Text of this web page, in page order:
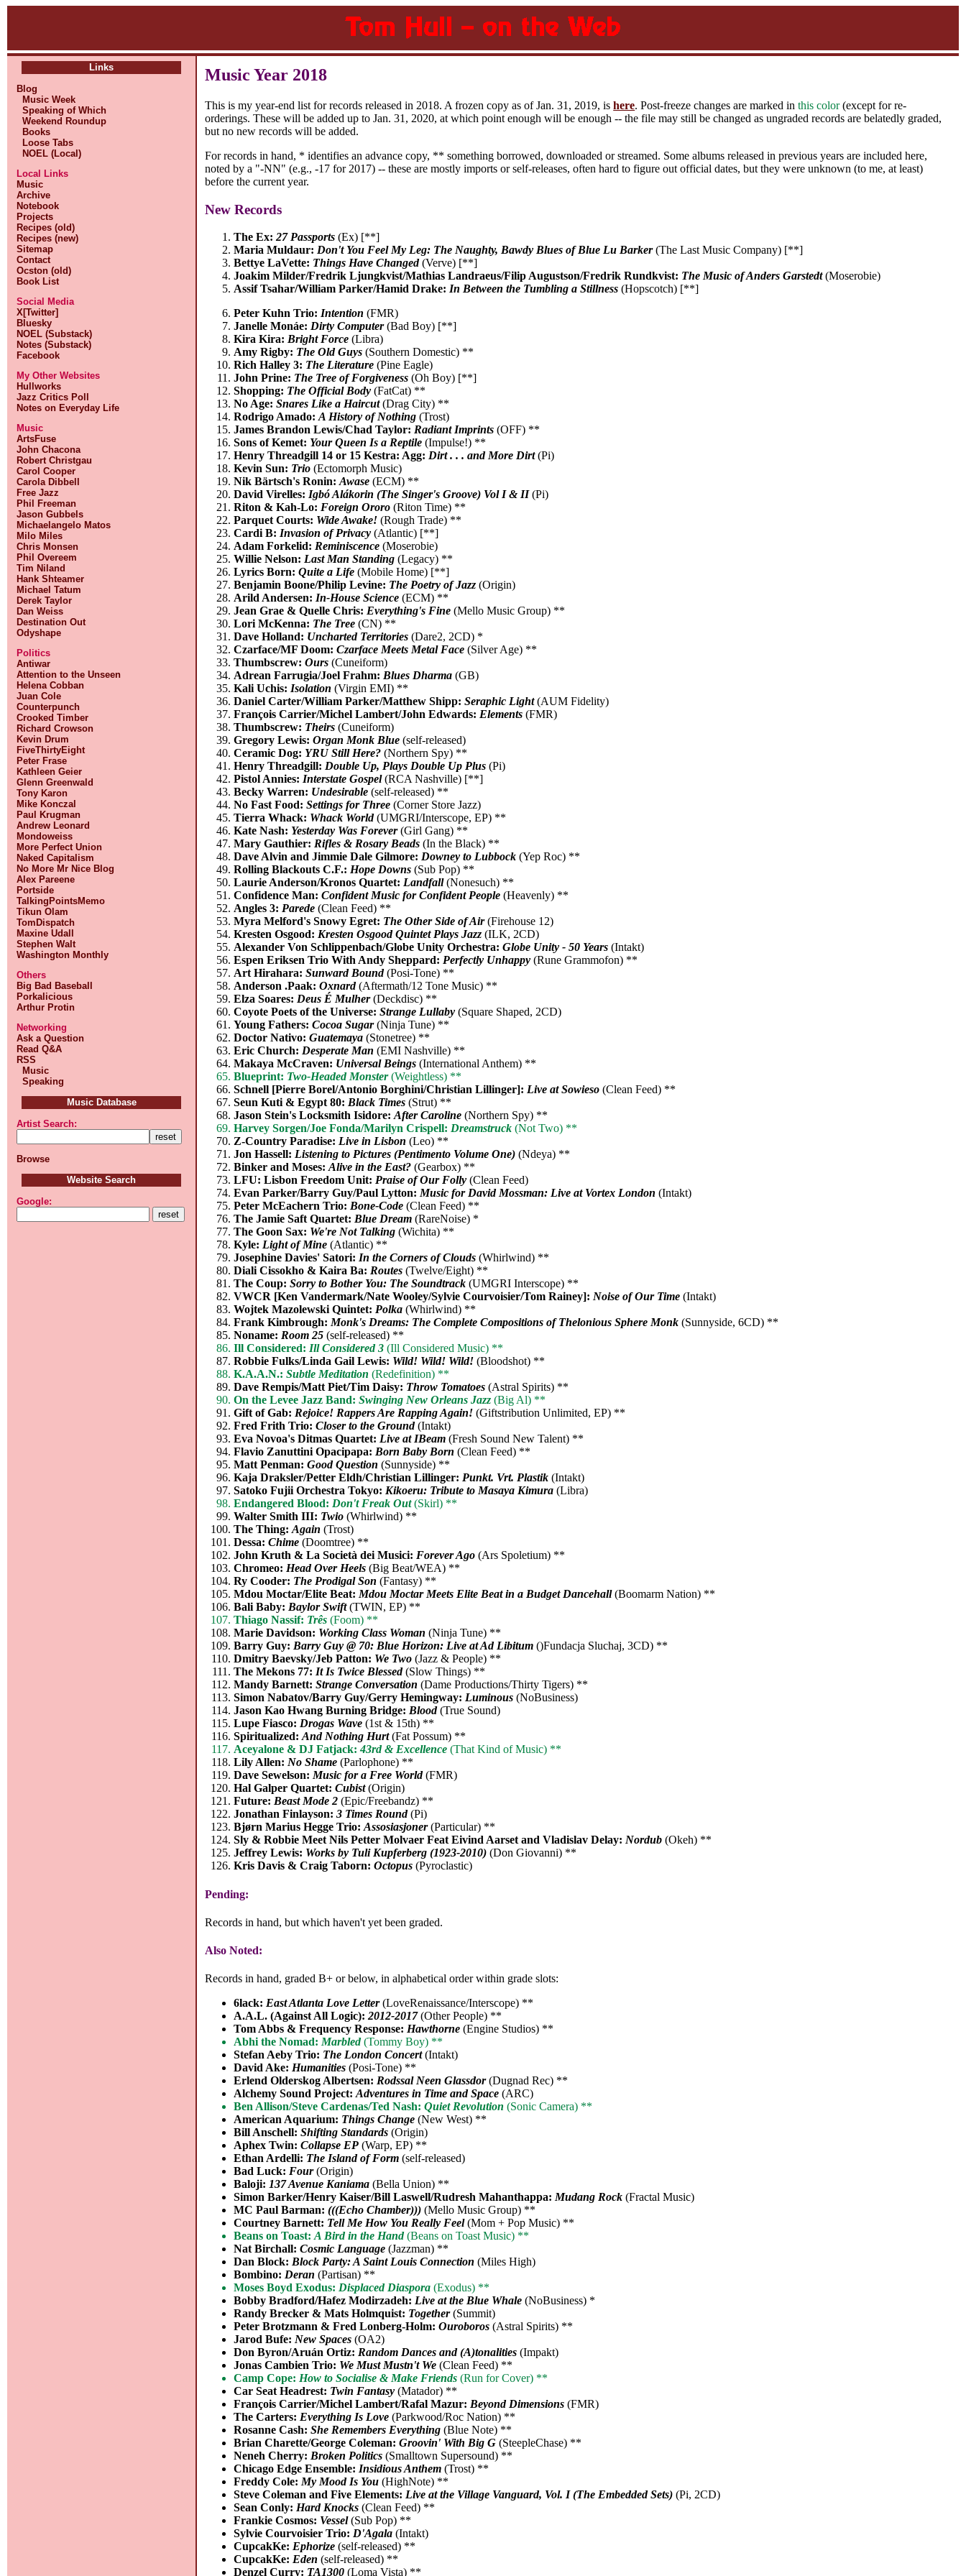
Links
Blog
Music Week
Speaking of Which
Weekend Roundup
Books
Loose Tabs
NOEL (Local)
Local Links
Music
Archive
Notebook
Projects
Recipes (old)
Recipes (new)
Sitemap
Contact
Ocston (old)
Book List
Social Media
X[Twitter]
Bluesky
NOEL (Substack)
Notes (Substack)
Facebook
My Other Websites
Hullworks
Jazz Critics Poll
Notes on Everyday Life
Music
ArtsFuse
John Chacona
Robert Christgau
Carol Cooper
Carola Dibbell
Free Jazz
Phil Freeman
Jason Gubbels
Michaelangelo Matos
Milo Miles
Chris Monsen
Phil Overeem
Tim Niland
Hank Shteamer
Michael Tatum
Derek Taylor
Dan Weiss
Destination Out
Odyshape
Politics
Antiwar
Attention to the Unseen
Helena Cobban
Juan Cole
Counterpunch
Crooked Timber
Richard Crowson
Kevin Drum
FiveThirtyEight
Peter Frase
Kathleen Geier
Glenn Greenwald
Tony Karon
Mike Konczal
Paul Krugman
Andrew Leonard
Mondoweiss
More Perfect Union
Naked Capitalism
No More Mr Nice Blog
Alex Pareene
Portside
TalkingPointsMemo
Tikun Olam
TomDispatch
Maxine Udall
Stephen Walt
Washington Monthly
Others
Big Bad Baseball
Porkalicious
Arthur Protin
Networking
Ask a Question
Read Q&A
RSS
Music
Speaking
Music Database
Artist Search:
Browse
Website Search
Google:
Music Year 2018
This is my year-end list for records released in 2018. A frozen copy as of Jan. 31, 2019, ishere. Post-freeze changes are marked inthis color(except for re-
orderings. These will be added up to Jan. 31, 2020, at which point enough will be enough -- the file may still be changed as ungraded records are belatedly graded,
but no new records will be added.
For records in hand, * identifies an advance copy, ** something borrowed, downloaded or streamed. Some albums released in previous years are included here,
noted by a "-NN" (e.g., -17 for 2017) -- these are mostly imports or self-releases, often hard to figure out official dates, but they were unknown (to me, at least)
before the current year.
New Records
The Ex:27 Passports (Ex) [**]
Maria Muldaur: Don't You Feel My Leg: The Naughty, Bawdy Blues of Blue Lu Barker(The Last Music Company) [**]
Bettye LaVette: Things Have Changed(Verve) [**]
Joakim Milder/Fredrik Ljungkvist/Mathias Landraeus/Filip Augustson/Fredrik Rundkvist: The Music of Anders Garstedt(Moserobie)
Assif Tsahar/William Parker/Hamid Drake: In Between the Tumbling a Stillness (Hopscotch) [**]
Peter Kuhn Trio: Intention (FMR)
Janelle Monáe: Dirty Computer(Bad Boy) [**]
Kira Kira: Bright Force (Libra)
Amy Rigby: The Old Guys (Southern Domestic) **
Rich Halley 3: The Literature (Pine Eagle)
John Prine: The Tree of Forgiveness (Oh Boy) [**]
Shopping: The Official Body (FatCat) **
No Age:Snares Like a Haircut(Drag City) **
Rodrigo Amado:A History of Nothing (Trost)
James Brandon Lewis/Chad Taylor: Radiant Imprints (OFF) **
Sons of Kemet: Your Queen Is a Reptile (Impulse!) **
Henry Threadgill 14 or 15 Kestra: Agg: Dirt . . . and More Dirt(Pi)
Kevin Sun: Trio (Ectomorph Music)
Nik Bärtsch's Ronin:Awase (ECM) **
David Virelles: Igbó Alákorin (The Singer's Groove) Vol I & II(Pi)
Riton & Kah-Lo: Foreign Ororo (Riton Time) **
Parquet Courts: Wide Awake! (Rough Trade) **
Cardi B: Invasion of Privacy (Atlantic) [**]
Adam Forkelid: Reminiscence (Moserobie)
Willie Nelson: Last Man Standing (Legacy) **
Lyrics Born:Quite a Life (Mobile Home) [**]
Benjamin Boone/Philip Levine: The Poetry of Jazz (Origin)
Arild Andersen: In-House Science (ECM) **
Jean Grae & Quelle Chris: Everything's Fine (Mello Music Group) **
Lori McKenna: The Tree (CN) **
Dave Holland: Uncharted Territories (Dare2, 2CD) *
Czarface/MF Doom:Czarface Meets Metal Face (Silver Age) **
Thumbscrew:Ours (Cuneiform)
Adrean Farrugia/Joel Frahm: Blues Dharma (GB)
Kali Uchis: Isolation (Virgin EMI) **
Daniel Carter/William Parker/Matthew Shipp:Seraphic Light(AUM Fidelity)
François Carrier/Michel Lambert/John Edwards: Elements (FMR)
Thumbscrew: Theirs (Cuneiform)
Gregory Lewis:Organ Monk Blue (self-released)
Ceramic Dog: YRU Still Here? (Northern Spy) **
Henry Threadgill: Double Up, Plays Double Up Plus (Pi)
Pistol Annies: Interstate Gospel(RCA Nashville) [**]
Becky Warren: Undesirable (self-released) **
No Fast Food:Settings for Three (Corner Store Jazz)
Tierra Whack: Whack World(UMGRI/Interscope, EP) **
Kate Nash: Yesterday Was Forever(Girl Gang) **
Mary Gauthier: Rifles & Rosary Beads (In the Black) **
Dave Alvin and Jimmie Dale Gilmore: Downey to Lubbock (Yep Roc) **
Rolling Blackouts C.F.: Hope Downs (Sub Pop) **
Laurie Anderson/Kronos Quartet: Landfall(Nonesuch) **
Confidence Man:Confident Music for Confident People (Heavenly) **
Angles 3: Parede (Clean Feed) **
Myra Melford's Snowy Egret: The Other Side of Air(Firehouse 12)
Kresten Osgood: Kresten Osgood Quintet Plays Jazz (ILK, 2CD)
Alexander Von Schlippenbach/Globe Unity Orchestra:Globe Unity - 50 Years (Intakt)
Espen Eriksen Trio With Andy Sheppard: Perfectly Unhappy (Rune Grammofon) **
Art Hirahara:Sunward Bound(Posi-Tone) **
Anderson .Paak:Oxnard(Aftermath/12 Tone Music) **
Elza Soares: Deus É Mulher(Deckdisc) **
Coyote Poets of the Universe:Strange Lullaby (Square Shaped, 2CD)
Young Fathers:Cocoa Sugar(Ninja Tune) **
Doctor Nativo:Guatemaya (Stonetree) **
Eric Church: Desperate Man (EMI Nashville) **
Makaya McCraven: Universal Beings (International Anthem) **
Blueprint: Two-Headed Monster(Weightless) **
Schnell [Pierre Borel/Antonio Borghini/Christian Lillinger]: Live at Sowieso (Clean Feed) **
Seun Kuti & Egypt 80: Black Times (Strut) **
Jason Stein's Locksmith Isidore:After Caroline (Northern Spy) **
Harvey Sorgen/Joe Fonda/Marilyn Crispell: Dreamstruck (Not Two) **
Z-Country Paradise: Live in Lisbon (Leo) **
Jon Hassell: Listening to Pictures (Pentimento Volume One) (Ndeya) **
Binker and Moses:Alive in the East? (Gearbox) **
LFU: Lisbon Freedom Unit: Praise of Our Folly (Clean Feed)
Evan Parker/Barry Guy/Paul Lytton: Music for David Mossman: Live at Vortex London (Intakt)
Peter McEachern Trio: Bone-Code (Clean Feed) **
The Jamie Saft Quartet: Blue Dream (RareNoise) *
The Goon Sax: We're Not Talking (Wichita) **
Kyle: Light of Mine (Atlantic) **
Josephine Davies' Satori: In the Corners of Clouds (Whirlwind) **
Diali Cissokho & Kaira Ba: Routes (Twelve/Eight) **
The Coup:Sorry to Bother You: The Soundtrack (UMGRI Interscope) **
VWCR [Ken Vandermark/Nate Wooley/Sylvie Courvoisier/Tom Rainey]: Noise of Our Time (Intakt)
Wojtek Mazolewski Quintet: Polka (Whirlwind) **
Frank Kimbrough: Monk's Dreams: The Complete Compositions of Thelonious Sphere Monk (Sunnyside, 6CD) **
Noname: Room 25 (self-released) **
Ill Considered: Ill Considered 3 (Ill Considered Music) **
Robbie Fulks/Linda Gail Lewis: Wild! Wild! Wild! (Bloodshot) **
K.A.A.N.:Subtle Meditation (Redefinition) **
Dave Rempis/Matt Piet/Tim Daisy: Throw Tomatoes (Astral Spirits) **
On the Levee Jazz Band:Swinging New Orleans Jazz (Big Al) **
Gift of Gab: Rejoice! Rappers Are Rapping Again! (Giftstribution Unlimited, EP) **
Fred Frith Trio:Closer to the Ground(Intakt)
Eva Novoa's Ditmas Quartet: Live at IBeam (Fresh Sound New Talent) **
Flavio Zanuttini Opacipapa: Born Baby Born (Clean Feed) **
Matt Penman:Good Question (Sunnyside) **
Kaja Draksler/Petter Eldh/Christian Lillinger: Punkt. Vrt. Plastik (Intakt)
Satoko Fujii Orchestra Tokyo: Kikoeru: Tribute to Masaya Kimura (Libra)
Endangered Blood: Don't Freak Out(Skirl) **
Walter Smith III: Twio (Whirlwind) **
The Thing:Again (Trost)
Dessa:Chime (Doomtree) **
John Kruth & La Società dei Musici: Forever Ago (Ars Spoletium) **
Chromeo: Head Over Heels (Big Beat/WEA) **
Ry Cooder: The Prodigal Son (Fantasy) **
Mdou Moctar/Elite Beat: Mdou Moctar Meets Elite Beat in a Budget Dancehall(Boomarm Nation) **
Bali Baby: Baylor Swift(TWIN, EP) **
Thiago Nassif: Três (Foom) **
Marie Davidson: Working Class Woman (Ninja Tune) **
Barry Guy: Barry Guy @ 70: Blue Horizon: Live at Ad Libitum ()Fundacja Sluchaj, 3CD) **
Dmitry Baevsky/Jeb Patton: We Two (Jazz & People) **
The Mekons 77: It Is Twice Blessed(Slow Things) **
Mandy Barnett:Strange Conversation (Dame Productions/Thirty Tigers) **
Simon Nabatov/Barry Guy/Gerry Hemingway: Luminous (NoBusiness)
Jason Kao Hwang Burning Bridge: Blood(True Sound)
Lupe Fiasco: Drogas Wave (1st & 15th) **
Spiritualized:And Nothing Hurt(Fat Possum) **
Aceyalone & DJ Fatjack:43rd & Excellence (That Kind of Music) **
Lily Allen: No Shame (Parlophone) **
Dave Sewelson: Music for a Free World(FMR)
Hal Galper Quartet:Cubist(Origin)
Future: Beast Mode 2 (Epic/Freebandz) **
Jonathan Finlayson:3 Times Round(Pi)
Bjørn Marius Hegge Trio:Assosiasjoner(Particular) **
Sly & Robbie Meet Nils Petter Molvaer Feat Eivind Aarset and Vladislav Delay: Nordub (Okeh) **
Jeffrey Lewis: Works by Tuli Kupferberg (1923-2010) (Don Giovanni) **
Kris Davis & Craig Taborn:Octopus (Pyroclastic)
Pending:
Records in hand, but which haven't yet been graded.
Also Noted:
Records in hand, graded B+ or below, in alphabetical order within grade slots:
6lack:East Atlanta Love Letter(LoveRenaissance/Interscope) **
A.A.L. (Against All Logic):2012-2017(Other People) **
Tom Abbs & Frequency Response:Hawthorne (Engine Studios) **
Abhi the Nomad:Marbled(Tommy Boy) **
Stefan Aeby Trio: The London Concert(Intakt)
David Ake:Humanities (Posi-Tone) **
Erlend Olderskog Albertsen:Rodssal Neen Glassdor(Dugnad Rec) **
Alchemy Sound Project:Adventures in Time and Space (ARC)
Ben Allison/Steve Cardenas/Ted Nash:Quiet Revolution (Sonic Camera) **
American Aquarium: Things Change (New West) **
Bill Anschell:Shifting Standards (Origin)
Aphex Twin:Collapse EP (Warp, EP) **
Ethan Ardelli: The Island of Form (self-released)
Bad Luck:Four(Origin)
Baloji:137 Avenue Kaniama (Bella Union) **
Simon Barker/Henry Kaiser/Bill Laswell/Rudresh Mahanthappa:Mudang Rock (Fractal Music)
MC Paul Barman:(((Echo Chamber))) (Mello Music Group) **
Courtney Barnett: Tell Me How You Really Feel(Mom + Pop Music) **
Beans on Toast:A Bird in the Hand(Beans on Toast Music) **
Nat Birchall:Cosmic Language (Jazzman) **
Dan Block:Block Party: A Saint Louis Connection (Miles High)
Bombino:Deran (Partisan) **
Moses Boyd Exodus:Displaced Diaspora (Exodus) **
Bobby Bradford/Hafez Modirzadeh:Live at the Blue Whale (NoBusiness) *
Randy Brecker & Mats Holmquist: Together(Summit)
Peter Brotzmann & Fred Lonberg-Holm:Ouroboros (Astral Spirits) **
Jarod Bufe:New Spaces (OA2)
Don Byron/Aruán Ortiz:Random Dances and (A)tonalities (Impakt)
Jonas Cambien Trio: We Must Mustn't We (Clean Feed) **
Camp Cope:How to Socialise & Make Friends (Run for Cover) **
Car Seat Headrest: Twin Fantasy (Matador) **
François Carrier/Michel Lambert/Rafal Mazur:Beyond Dimensions (FMR)
The Carters:Everything Is Love (Parkwood/Roc Nation) **
Rosanne Cash:She Remembers Everything (Blue Note) **
Brian Charette/George Coleman:Groovin' With Big G (SteepleChase) **
Neneh Cherry:Broken Politics (Smalltown Supersound) **
Chicago Edge Ensemble:Insidious Anthem (Trost) **
Freddy Cole:My Mood Is You (HighNote) **
Steve Coleman and Five Elements:Live at the Village Vanguard, Vol. I (The Embedded Sets) (Pi, 2CD)
Sean Conly:Hard Knocks (Clean Feed) **
Frankie Cosmos: Vessel(Sub Pop) **
Sylvie Courvoisier Trio:D'Agala (Intakt)
CupcakKe:Ephorize (self-released) **
CupcakKe:Eden (self-released) **
Denzel Curry: TA1300 (Loma Vista) **